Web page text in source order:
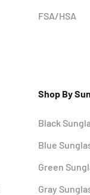
FSA/HSA
Shop By
Black
Blue
Green
Gray